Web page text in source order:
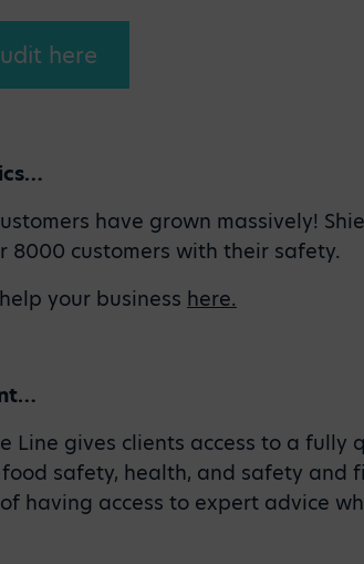
here
have grown massively!
8000 customers with their safety.
your business here.
Line gives clients access to a
safety, health, and safety and
having access to expert advice